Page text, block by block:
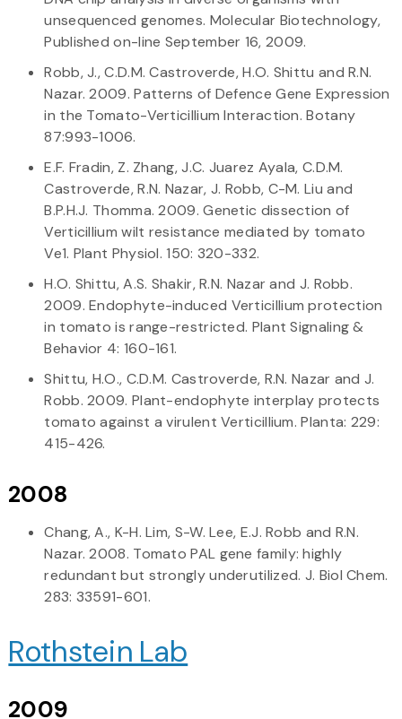
unsequenced genomes. Molecular Biotechnology,
Published on-line September 16, 2009.
Robb, J., C.D.M. Castroverde, H.O. Shittu and R.N.
Nazar. 2009. Patterns of Defence Gene Expression
in the Tomato-Verticillium Interaction. Botany
87:993-1006.
E.F. Fradin, Z. Zhang, J.C. Juarez Ayala, C.D.M.
Castroverde, R.N. Nazar, J. Robb, C-M. Liu and
B.P.H.J. Thomma. 2009. Genetic dissection of
Verticillium wilt resistance mediated by tomato
Ve1. Plant Physiol. 150: 320-332.
H.O. Shittu, A.S. Shakir, R.N. Nazar and J. Robb.
2009. Endophyte-induced Verticillium protection
in tomato is range-restricted. Plant Signaling &
Behavior 4: 160-161.
Shittu, H.O., C.D.M. Castroverde, R.N. Nazar and J.
Robb. 2009. Plant-endophyte interplay protects
tomato against a virulent Verticillium. Planta: 229:
415-426.
2008
Chang, A., K-H. Lim, S-W. Lee, E.J. Robb and R.N.
Nazar. 2008. Tomato PAL gene family: highly
redundant but strongly underutilized. J. Biol Chem.
283: 33591-601.
Rothstein Lab
2009